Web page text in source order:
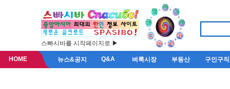
스빠시바를 시작페이지로 ▶
HOME 뉴스&공지 Q&A 벼룩시장 부동산 구인구직